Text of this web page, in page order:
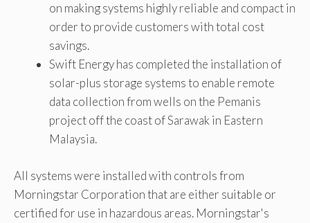
on making systems highly reliable and compact in
order to provide customers with total cost
savings.
Swift Energy has completed the installation of
solar-plus storage systems to enable remote
data collection from wells on the Pemanis
project off the coast of Sarawak in Eastern
Malaysia.
All systems were installed with controls from
Morningstar Corporation that are either suitable or
certified for use in hazardous areas. Morningstar's